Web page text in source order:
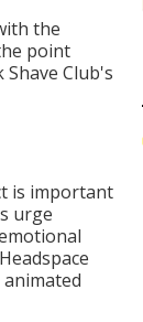
the
point
Club's
is important
urge